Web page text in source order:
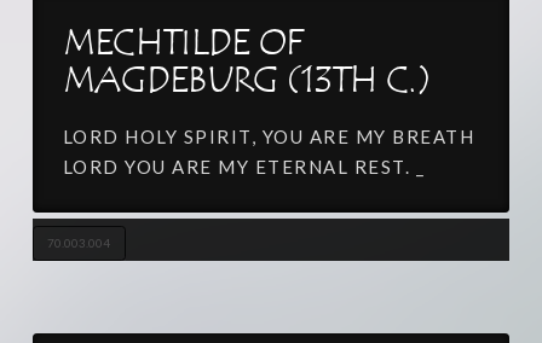
MECHTILDE OF
MAGDEBURG (13TH C.)
LORD HOLY SPIRIT, YOU ARE MY BREATH
LORD YOU ARE MY ETERNAL REST. _
70.003.004